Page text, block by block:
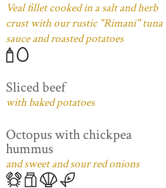
Veal fillet cooked in a salt and herb
crust with our rustic "Rimani" tuna
sauce and roasted potatoes
Sliced beef
with baked potatoes
Octopus with chickpea
hummus
and sweet and sour red onions